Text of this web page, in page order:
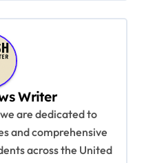
Writer
are dedicated to
and comprehensive
across the United